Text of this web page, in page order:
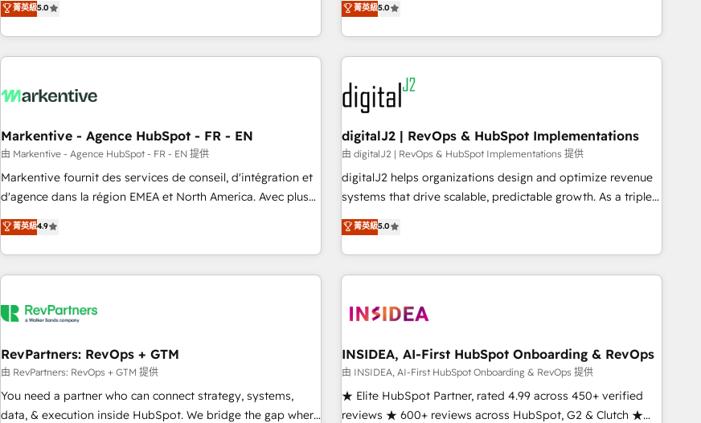
(Paid Media), making this the official home for all three
brands. 🔄 Implementation & Integration - Seamless
migrations and system integrations powered by Globalia’s
to drive platform adoption. 📈 Revenue Generation - Full-
Point Success Media. - Expert deployment of Breeze AI and
custom agents to automate growth. 🏆 Elite Excellence - 8
platform accreditations and deep HIPAA-compliance
expertise. - A team of 250+ experts dedicated to your
菁英級5.0
operationalize HubSpot’s Loop Marketing framework
through expert-led services, smart agents, and purpose-
built apps, tailored to your business. Together, we unlock
results, fast. ⚙️CRM & RevOps: Align all Hubs to your buyer
journey for clean data, scalability, & reporting. 🎯Demand
Gen & ABM: Drive pipeline with inbound, ABM, AEO, SEO, &
paid media. 👩‍💻Web Design: Build high-performing
websites with UX, messaging, & conversion strategy that
drive results. 🤖AI Strategy: Activate Breeze Agents,
configure HubSpot AI, & maximize AEO with tailored AI
integrations, hosting, & maintenance.
菁英級5.0
Markentive - Agence HubSpot - FR - EN
由 Markentive - Agence HubSpot - FR - EN 提供
Markentive fournit des services de conseil, d'intégration et
d'agence dans la région EMEA et North America. Avec plus
de 115 experts en marketing automation, Growth, Revops,
CRM et webdesign. Markentive is both a consulting firm, a
digital agency and an integrator. With over 115 experts in
marketing automation, growth, revops, CRM and webdesign
菁英級4.9
digitalJ2 | RevOps & HubSpot Implementations
由 digitalJ2 | RevOps & HubSpot Implementations 提供
digitalJ2 helps organizations design and optimize revenue
systems that drive scalable, predictable growth. As a triple-
accredited HubSpot Solutions Partner, we specialize in both
strategic RevOps planning and hands-on technical
execution - building the operational foundation companies
need to thrive. Industries we specialize in: - Manufacturing -
Franchises - Professional Services - And more! How we
optimization ✔️ Data migrations, CRM architecture, and
reporting foundations ✔️ Custom integrations and workflow
automation ✔️ User adoption programs, training, and
enablement Through project-based engagements and
菁英級5.0
RevPartners: RevOps + GTM
由 RevPartners: RevOps + GTM 提供
You need a partner who can connect strategy, systems,
data, & execution inside HubSpot. We bridge the gap where
INSIDEA, AI-First HubSpot Onboarding & RevOps
由 INSIDEA, AI-First HubSpot Onboarding & RevOps 提供
★ Elite HubSpot Partner, rated 4.99 across 450+ verified
reviews ★ 600+ reviews across HubSpot, G2 & Clutch ★